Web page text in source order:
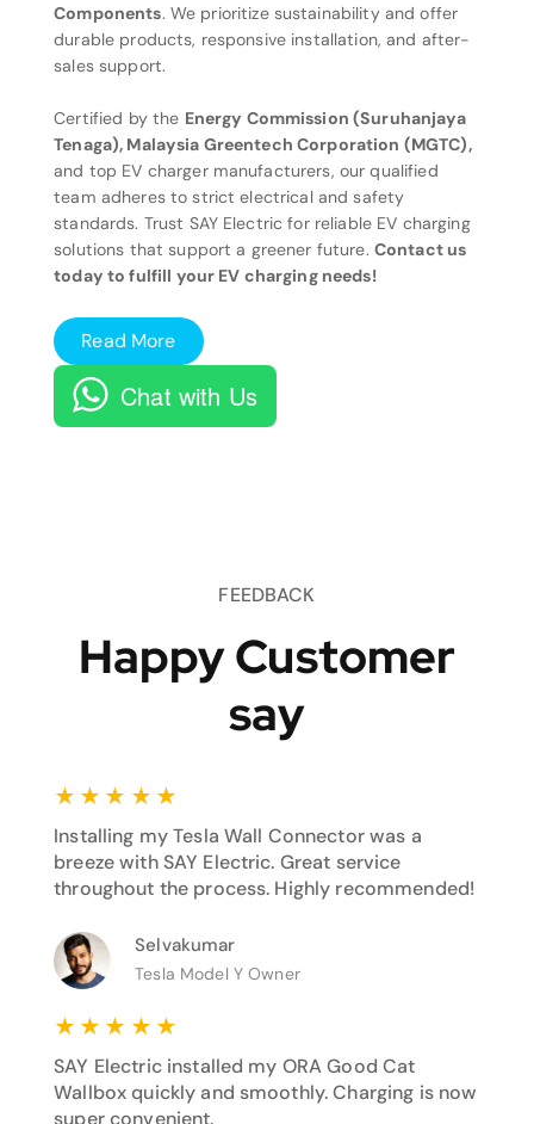
Components. We prioritize sustainability and offer
durable products, responsive installation, and after-
sales support.
Certified by the Energy Commission (Suruhanjaya
Tenaga), Malaysia Greentech Corporation (MGTC),
and top EV charger manufacturers, our qualified
team adheres to strict electrical and safety
standards. Trust SAY Electric for reliable EV charging
solutions that support a greener future. Contact us
today to fulfill your EV charging needs!
Read More
Chat with Us
FEEDBACK
Happy Customer
say
★ ★ ★ ★ ★
Installing my Tesla Wall Connector was a
breeze with SAY Electric. Great service
throughout the process. Highly recommended!
Selvakumar
Tesla Model Y Owner
★ ★ ★ ★ ★
SAY Electric installed my ORA Good Cat
Wallbox quickly and smoothly. Charging is now
super convenient.